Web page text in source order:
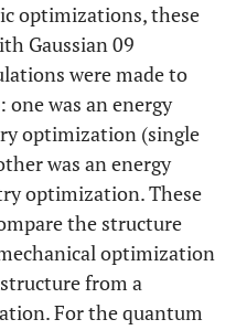
optimizations, these
Gaussian 09
were made to
was an energy
optimization (single
was an energy
optimization. These
the structure
optimization
from a
For the quantum